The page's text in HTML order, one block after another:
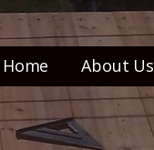
Home About Us